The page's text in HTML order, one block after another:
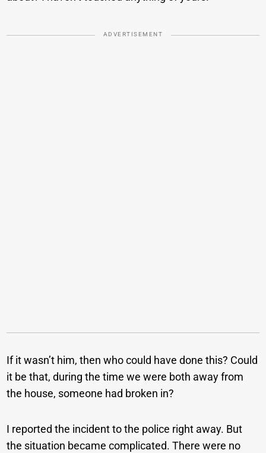
ADVERTISEMENT
If it wasn’t him, then who could have done this? Could
it be that, during the time we were both away from
the house, someone had broken in?
I reported the incident to the police right away. But
the situation became complicated. There were no